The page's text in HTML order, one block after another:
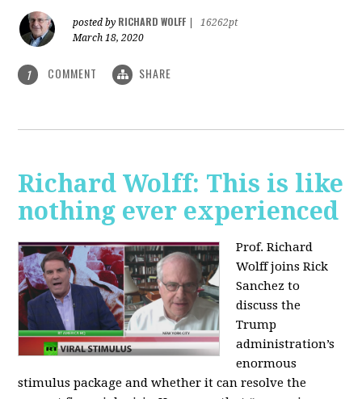
posted by RICHARD WOLFF
16262pt
March 18, 2020
1 COMMENT SHARE
Richard Wolff: This is like
nothing ever experienced
Prof. Richard
Wolff joins Rick
Sanchez to
discuss the
Trump
administration’s
enormous
stimulus package and whether it can resolve the